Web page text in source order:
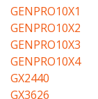
GENPRO10X1
GENPRO10X2
GENPRO10X3
GENPRO10X4
GX2440
GX3626